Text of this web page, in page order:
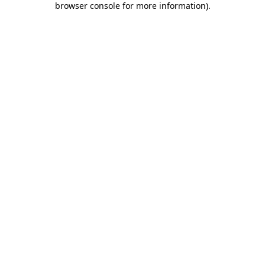
browser console for more information).